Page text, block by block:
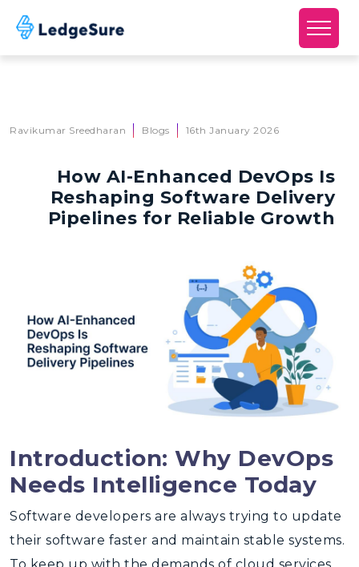
Ravikumar Sreedharan Blogs 16th January 2026
How AI-Enhanced DevOps Is
Reshaping Software Delivery
Pipelines for Reliable Growth
Introduction: Why DevOps
Needs Intelligence Today
Software developers are always trying to update
their software faster and maintain stable systems.